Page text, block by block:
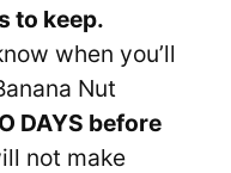
to keep.
when you’ll
Nut
DAYS before
not make